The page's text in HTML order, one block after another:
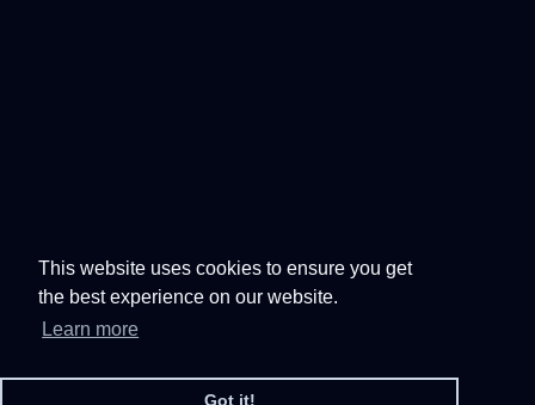
This website uses cookies to ensure you get
the best experience on our website.
Learn more
Got it!